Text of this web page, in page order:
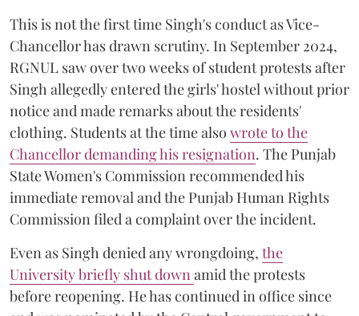
This is not the first time Singh's conduct as Vice-
Chancellor has drawn scrutiny. In September 2024,
RGNUL saw over two weeks of student protests after
Singh allegedly entered the girls' hostel without prior
notice and made remarks about the residents'
clothing. Students at the time also wrote to the
Chancellor demanding his resignation. The Punjab
State Women's Commission recommended his
immediate removal and the Punjab Human Rights
Commission filed a complaint over the incident.
Even as Singh denied any wrongdoing, the
University briefly shut down amid the protests
before reopening. He has continued in office since